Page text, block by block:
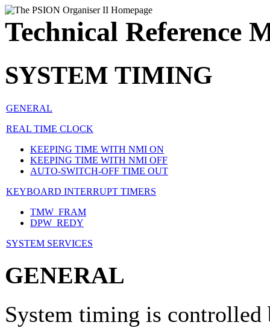
Technical Reference
SYSTEM TIMING
GENERAL
REAL TIME CLOCK
KEEPING TIME WITH NMI ON
KEEPING TIME WITH NMI OFF
AUTO-SWITCH-OFF TIME OUT
KEYBOARD INTERRUPT TIMERS
TMW_FRAM
DPW_REDY
SYSTEM SERVICES
GENERAL
System timing is